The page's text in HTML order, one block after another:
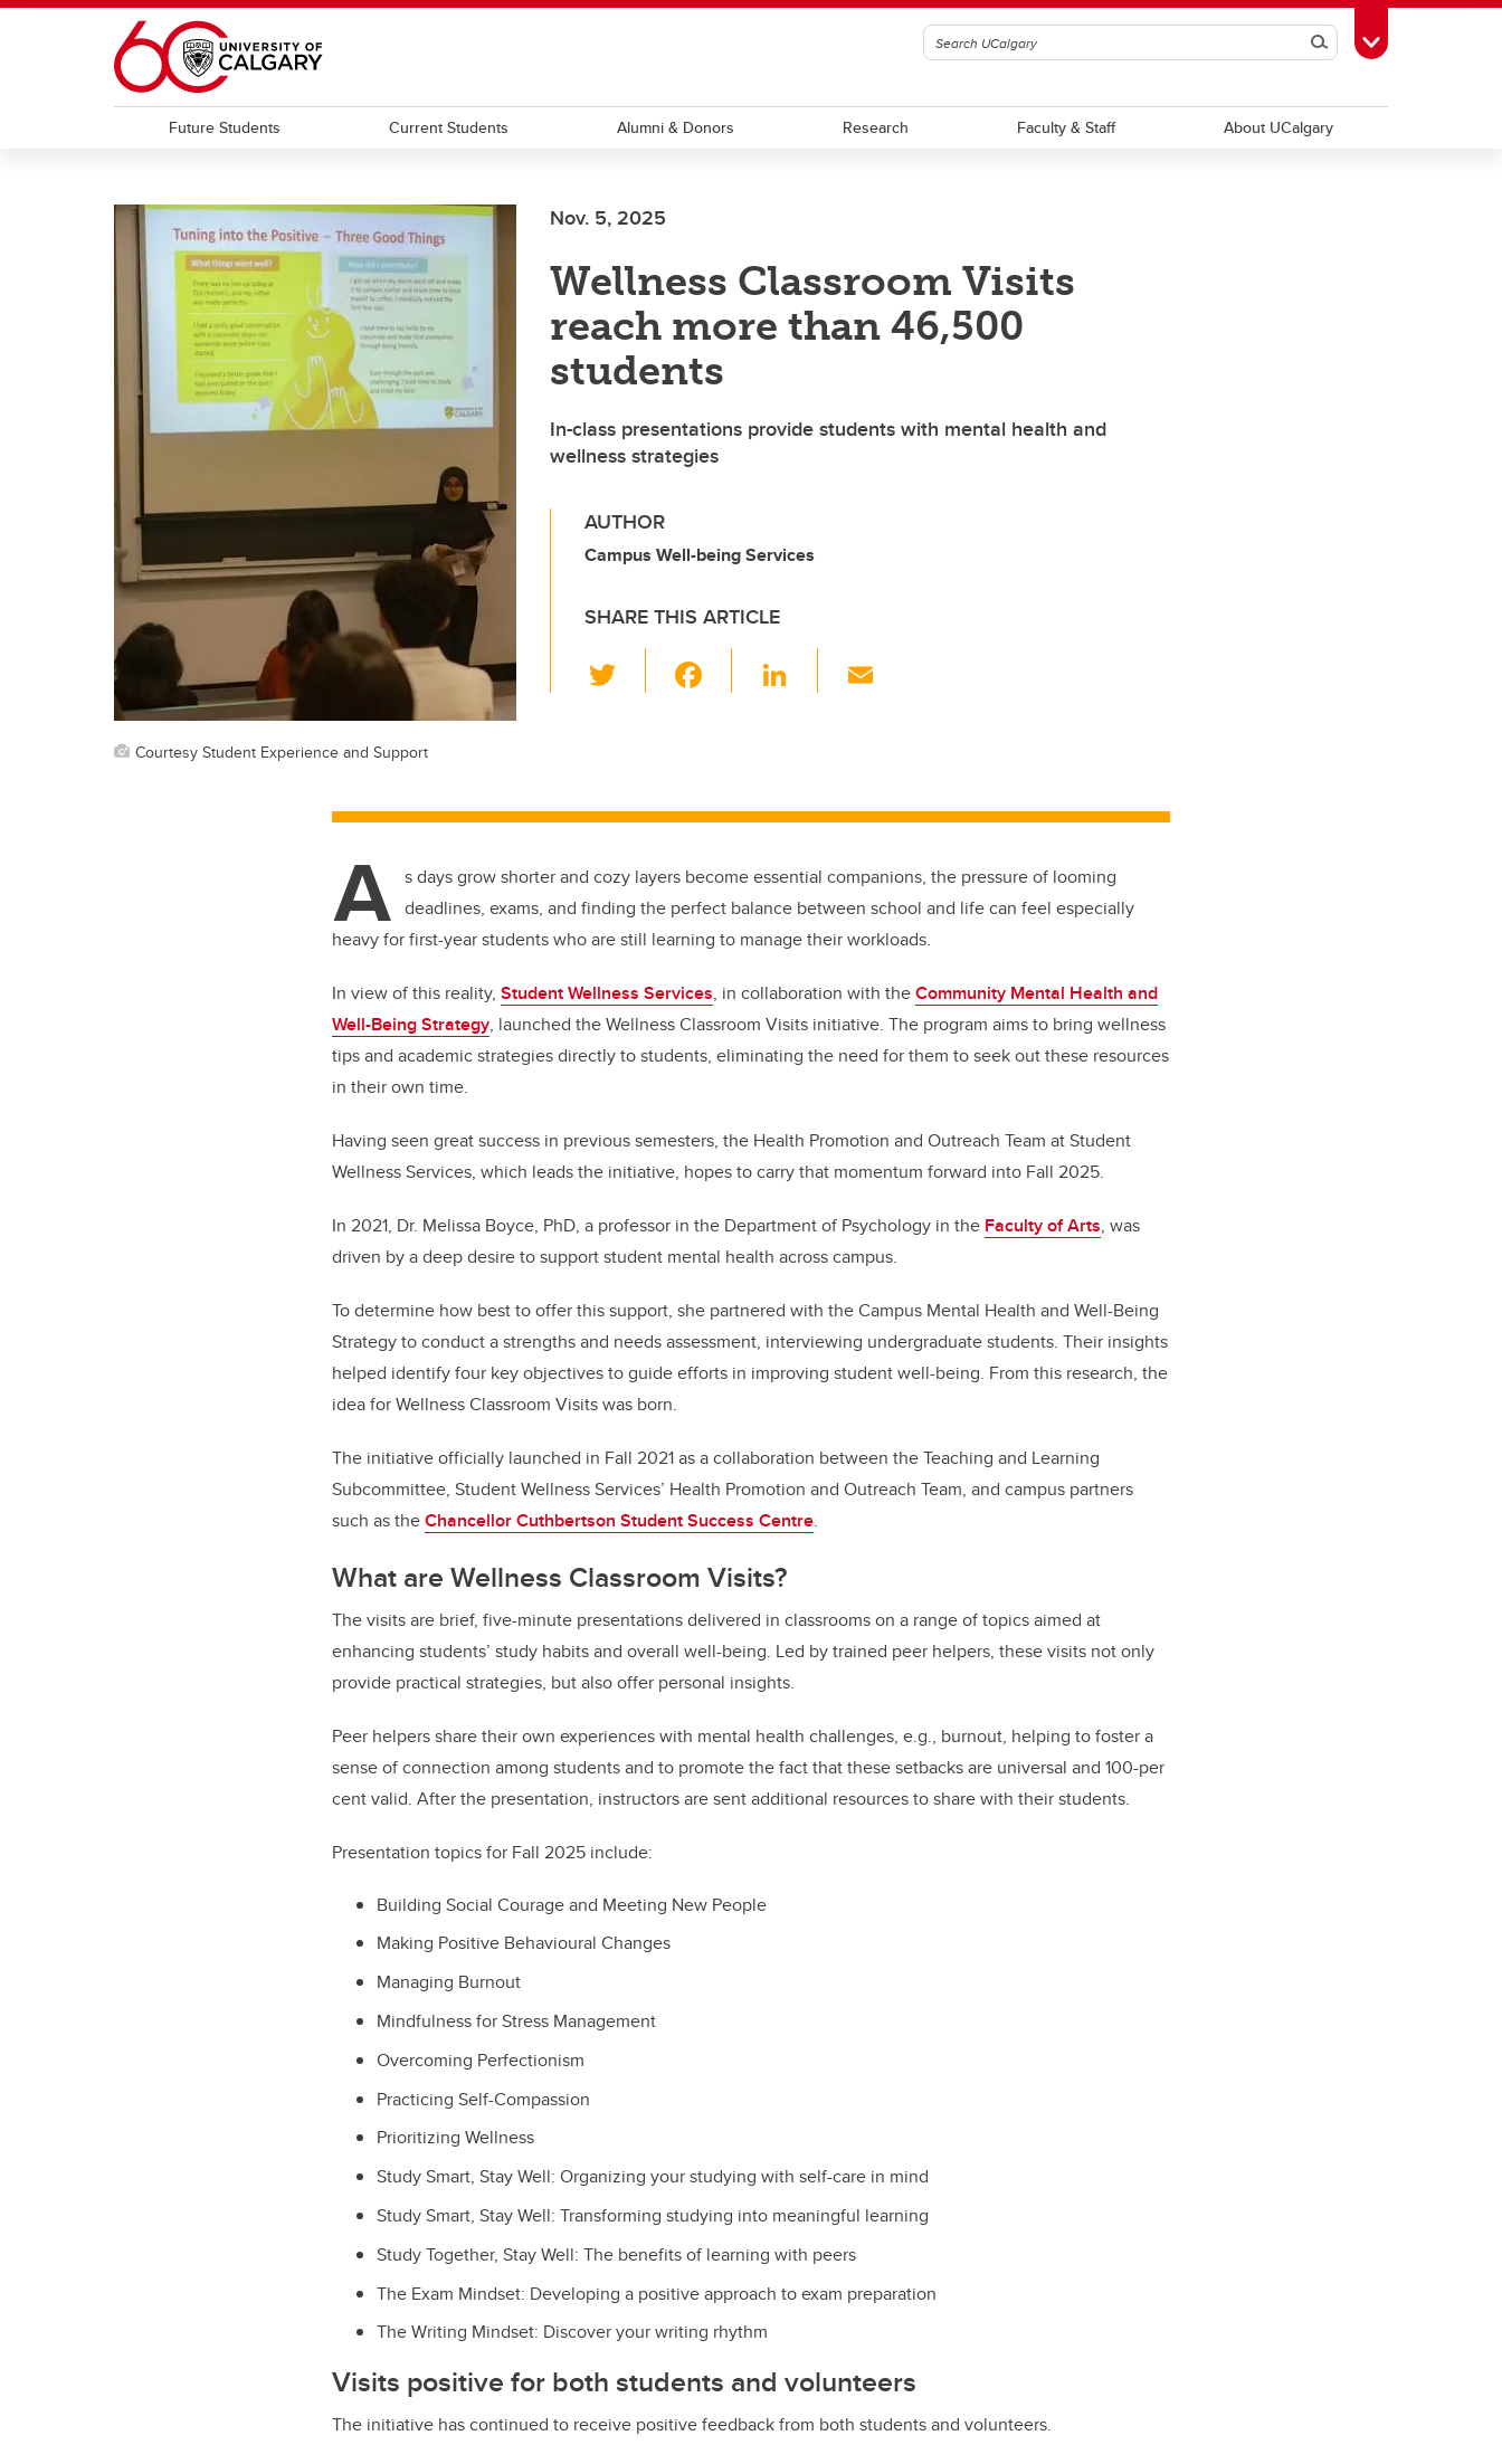
Skip to main content
SearchToggle Toolbox
Future Students Current Students Alumni & Donors Research Faculty & Staff About UCalgary
Nov. 5, 2025
Wellness Classroom Visits
reach more than 46,500
students
In-class presentations provide students with mental health and
wellness strategies
AUTHOR
Campus Well-being Services
SHARE THIS ARTICLE
wi
b
o
k
Li
dI
Courtesy Student Experience and Support
A s days grow shorter and cozy layers become essential companions, the pressure of looming
deadlines, exams, and finding the perfect balance between school and life can feel especially
heavy for first-year students who are still learning to manage their workloads.
In view of this reality, Student Wellness Services, in collaboration with theCommunity Mental Health and
Well-Being Strategy, launched the Wellness Classroom Visits initiative. The program aims to bring wellness
tips and academic strategies directly to students, eliminating the need for them to seek out these resources
in their own time.
Having seen great success in previous semesters, the Health Promotion and Outreach Team at Student
Wellness Services, which leads the initiative, hopes to carry that momentum forward into Fall 2025.
In 2021, Dr. Melissa Boyce, PhD, a professor in the Department of Psychology in the Faculty of Arts, was
driven by a deep desire to support student mental health across campus.
To determine how best to offer this support, she partnered with the Campus Mental Health and Well-Being
Strategy to conduct a strengths and needs assessment, interviewing undergraduate students. Their insights
helped identify four key objectives to guide efforts in improving student well-being. From this research, the
idea for Wellness Classroom Visits was born.
The initiative officially launched in Fall 2021 as a collaboration between the Teaching and Learning
Subcommittee, Student Wellness Services’ Health Promotion and Outreach Team, and campus partners
such as theChancellor Cuthbertson Student Success Centre.
What are Wellness Classroom Visits?
The visits are brief, five-minute presentations delivered in classrooms on a range of topics aimed at
enhancing students’ study habits and overall well-being. Led by trained peer helpers, these visits not only
provide practical strategies, but also offer personal insights.
Peer helpers share their own experiences with mental health challenges, e.g., burnout, helping to foster a
sense of connection among students and to promote the fact that these setbacks are universal and 100-per
cent valid. After the presentation, instructors are sent additional resources to share with their students.
Presentation topics for Fall 2025 include:
Building Social Courage and Meeting New People
Making Positive Behavioural Changes
Managing Burnout
Mindfulness for Stress Management
Overcoming Perfectionism
Practicing Self-Compassion
Prioritizing Wellness
Study Smart, Stay Well: Organizing your studying with self-care in mind
Study Smart, Stay Well: Transforming studying into meaningful learning
Study Together, Stay Well: The benefits of learning with peers
The Exam Mindset: Developing a positive approach to exam preparation
The Writing Mindset: Discover your writing rhythm
Visits positive for both students and volunteers
The initiative has continued to receive positive feedback from both students and volunteers.